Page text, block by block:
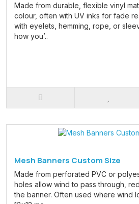
Made from durable, flexible vinyl
colour, often with UV inks for fade
with eyelets, hemming, rope, or
how you’..
Mesh Banners Custom Size
Made from perforated PVC or
holes allow wind to pass through,
the banner. Often used where wind